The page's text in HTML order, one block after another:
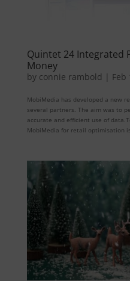
Quintet 24 Integrated
Money
by connie rambold | Feb
MobiMedia has developed a new
several partners. The aim was to
accurate and efficient use of
MobiMedia for retail optimisation